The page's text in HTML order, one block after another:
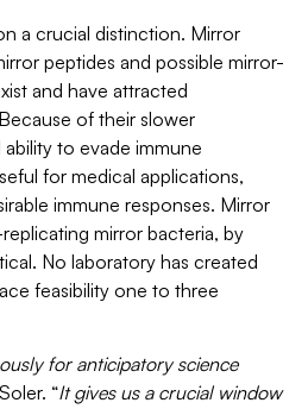
a crucial distinction. Mirror
peptides and possible mirror-
and have attracted
of their slower
to evade immune
for medical applications,
immune responses. Mirror
mirror bacteria, by
No laboratory has created
feasibility one to three
for anticipatory science
“It gives us a crucial window